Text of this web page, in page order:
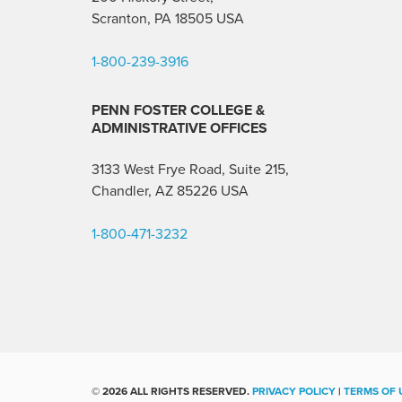
Scranton, PA 18505 USA
1-800-239-3916
PENN FOSTER COLLEGE &
ADMINISTRATIVE OFFICES
3133 West Frye Road, Suite 215,
Chandler, AZ 85226 USA
1-800-471-3232
© 2026 ALL RIGHTS RESERVED. PRIVACY POLICY | TERMS OF